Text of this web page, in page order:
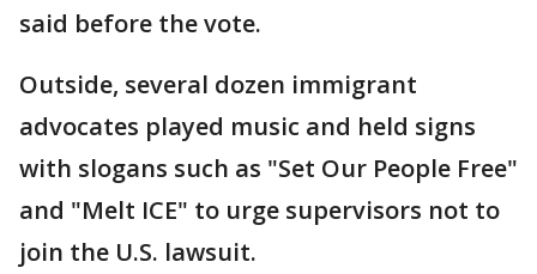
said before the vote.
Outside, several dozen immigrant
advocates played music and held signs
with slogans such as "Set Our People Free"
and "Melt ICE" to urge supervisors not to
join the U.S. lawsuit.